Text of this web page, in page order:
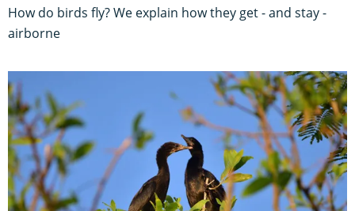
How do birds fly? We explain how they get - and stay -
airborne